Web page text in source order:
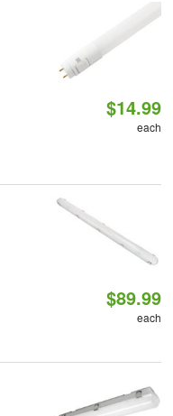
$14.99
each
$89.99
each